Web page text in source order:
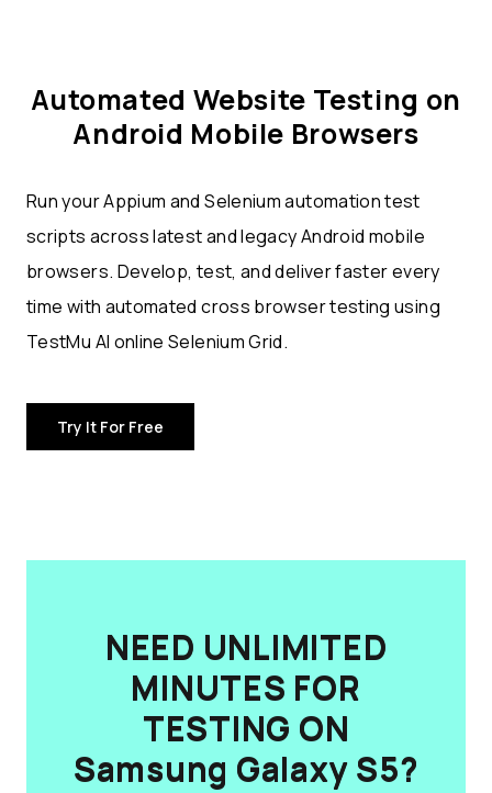
Automated Website Testing on
Android Mobile Browsers
Run your Appium and Selenium automation test
scripts across latest and legacy Android mobile
browsers. Develop, test, and deliver faster every
time with automated cross browser testing using
TestMu AI online Selenium Grid.
Try It For Free
NEED UNLIMITED
MINUTES FOR
TESTING ON
Samsung Galaxy S5?